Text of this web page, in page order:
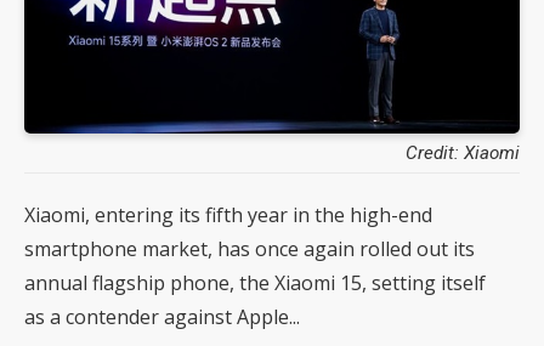
Credit: Xiaomi
Xiaomi, entering its fifth year in the high-end
smartphone market, has once again rolled out its
annual flagship phone, the Xiaomi 15, setting itself
as a contender against Apple...